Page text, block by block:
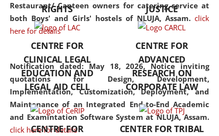
Restaurant/ Canteen owners for catering service at
both Boys' and Girls' hostels of NLUJA, Assam. click
here for details
Notification dated: May 18, 2026, Notice inviting
quotations for Design, Development,
Implementation, Customization, Deployment, and
Maintenance of an Integrated End-to-End Academic
and Examintation Software System at NLUJA, Assam.
click here for details
but also explores
interdisciplinary and
Additionally, the curriculum
offers a wide range of optional
and specialization papers,
allowing students to explore
the diverse facets of the
discipline.
RIGHTS
JUSTICE
CENTRE FOR
CLINICAL LEGAL
EDUCATION AND
LEGAL AID CELL
CENTRE FOR
ADVANCED
RESEARCH ON
CORPORATE LAW
CENTRE FOR
CENTER FOR TRIBAL